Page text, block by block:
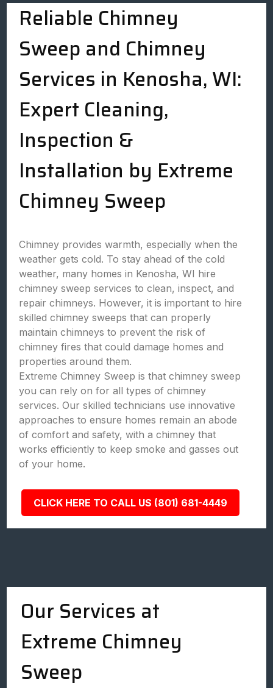
Reliable Chimney
Sweep and Chimney
Services in Kenosha, WI:
Expert Cleaning,
Inspection &
Installation by Extreme
Chimney Sweep
Chimney provides warmth, especially when the
weather gets cold. To stay ahead of the cold
weather, many homes in Kenosha, WI hire
chimney sweep services to clean, inspect, and
repair chimneys. However, it is important to hire
skilled chimney sweeps that can properly
maintain chimneys to prevent the risk of
chimney fires that could damage homes and
properties around them.
Extreme Chimney Sweep is that chimney sweep
you can rely on for all types of chimney
services. Our skilled technicians use innovative
approaches to ensure homes remain an abode
of comfort and safety, with a chimney that
works efficiently to keep smoke and gasses out
of your home.
CLICK HERE TO CALL US (801) 681-4449
Our Services at
Extreme Chimney
Sweep